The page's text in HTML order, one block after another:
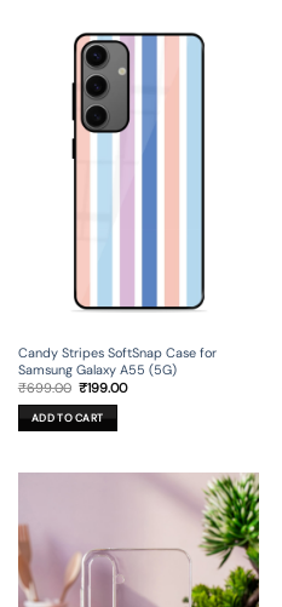
Candy Stripes SoftSnap Case for
Samsung Galaxy A55 (5G)
₹699.00 Original
was:
₹699.00.
₹199.00Current
ADD TO CART